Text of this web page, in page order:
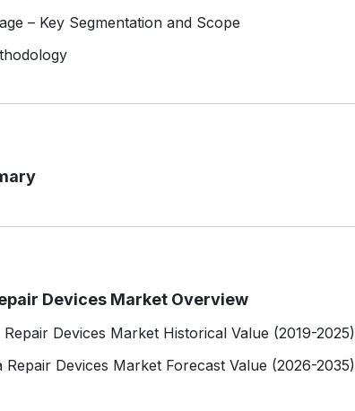
– Key Segmentation and Scope
Devices Market Overview
Devices Market Historical Value (2019-2025)
Devices Market Forecast Value (2026-2035)